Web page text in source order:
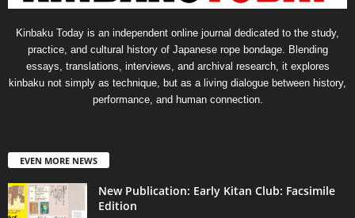
Kinbaku Today is an independent online journal dedicated to the study,
practice, and cultural history of Japanese rope bondage. Blending
essays, translations, interviews, and archival research, it explores
kinbaku not simply as technique, but as a living dialogue between history,
performance, and human connection.
EVEN MORE NEWS
New Publication: Early Kitan Club: Facsimile
Edition